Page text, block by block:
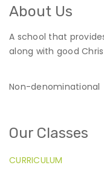
About Us
A school that
along with good
Non-denominational
Our Classes
CURRICULUM